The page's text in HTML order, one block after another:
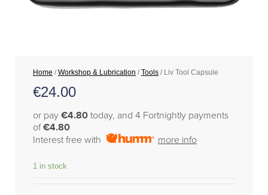
Home /Workshop & Lubrication /Tools / Liv Tool Capsule
€24.00
or pay €4.80 today, and 4 Fortnightly payments
of€4.80
Interest free with
more info
1 in stock